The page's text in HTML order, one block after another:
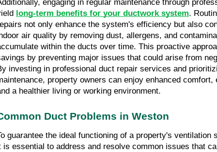
engaging in regular maintenance through
long-term benefits for your ductwork system.
not only enhance the system's efficiency but also
air quality by removing dust, allergens, and
within the ducts over time. This proactive
by preventing major issues that could arise from
investing in professional duct repair services and
property owners can enjoy enhanced comfort,
a healthier living or working environment.
Duct Problems in Weston
guarantee the ideal functioning of a property's ventilation
is essential to address and resolve common issues that